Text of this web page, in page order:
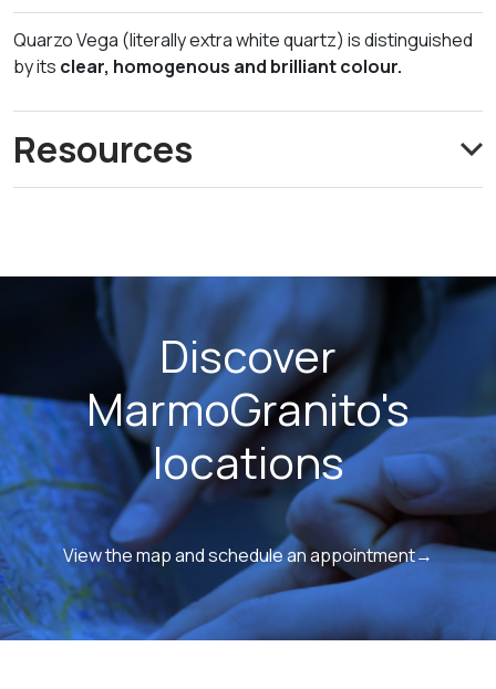
Quarzo Vega (literally extra white quartz) is distinguished
by its clear, homogenous and brilliant colour.
Resources
Discover
MarmoGranito's
locations
View the map and schedule an appointment→